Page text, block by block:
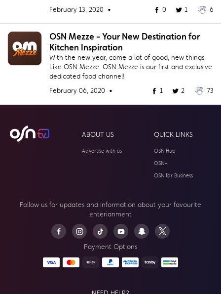
February 13, 2020 •
0 1 6
OSN Mezze - Your New Destination for
Kitchen Inspiration
With the new year, come a lot of good, new things.
Like OSN Mezze. OSN Mezze is our first and exclusive
dedicated food channel!
February 06, 2020 •
1 2 73
ABOUT US
Advertise with us
QUICK LINKS
OSN Hub
OSN+
OSN for Business
Follow us for updates and information about your favourite
enterianment
Payment Options